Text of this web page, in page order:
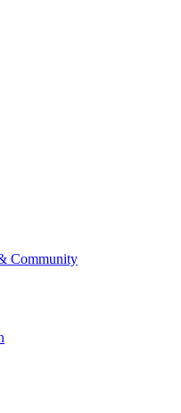
Community